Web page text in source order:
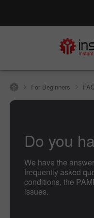
For Beginners
Do you
We have the
frequently asked
conditions, the
issues.